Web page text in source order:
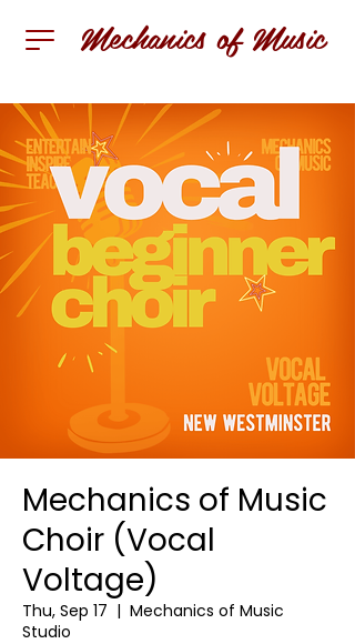
Mechanics of Music
Mechanics of Music
Choir (Vocal
Voltage)
Thu, Sep 17
  |
Mechanics of Music
Studio